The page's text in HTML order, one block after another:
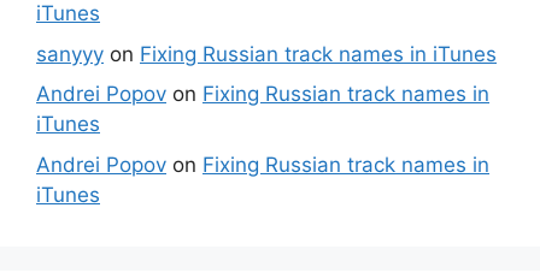
iTunes
sanyyy on Fixing Russian track names in iTunes
Andrei Popov on Fixing Russian track names in
iTunes
Andrei Popov on Fixing Russian track names in
iTunes